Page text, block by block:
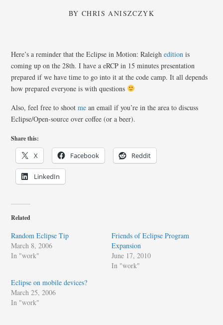
BYCHRIS ANISZCZYK
Here’s a reminder that the Eclipse in Motion: Raleighedition is
coming up on the 28th. I have a eRCP in 15 minutes presentation
prepared if we have time to go into it at the code camp. It all depends
how prepared everyone is with questions
Also, feel free to shootme an email if you’re in the area to discuss
Eclipse/Open-source over coffee (or a beer).
Share this:
X Facebook Reddit
LinkedIn
Related
Random Eclipse Tip
March 8, 2006
In "work"
Friends of Eclipse Program
Expansion
June 17, 2010
In "work"
Eclipse on mobile devices?
March 25, 2006
In "work"